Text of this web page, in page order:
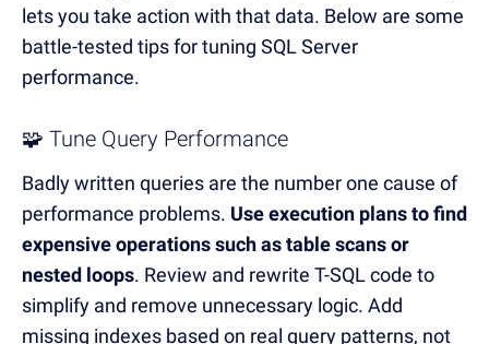
lets you take action with that data. Below are some
battle-tested tips for tuning SQL Server
performance.
🧩 Tune Query Performance
Badly written queries are the number one cause of
performance problems. Use execution plans to find
expensive operations such as table scans or
nested loops. Review and rewrite T-SQL code to
simplify and remove unnecessary logic. Add
missing indexes based on real query patterns, not